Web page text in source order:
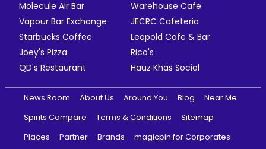
Molecule Air Bar
Warehouse Cafe
Vapour Bar Exchange
JECRC Cafeteria
Starbucks Coffee
Leopold Cafe & Bar
Joey's Pizza
Rico's
QD's Restaurant
Hauz Khas Social
News Room About Us Around You Blog
Near Me
Spirits Compare
Terms & Conditions
Sitemap
Places
Partner Brands
magicpin for Corporates